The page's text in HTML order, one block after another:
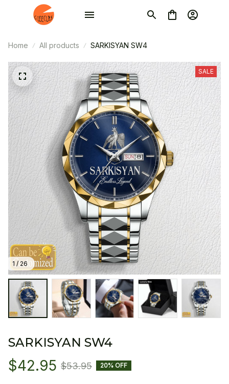
Home All products SARKISYAN SW4
1 / 26
SALE
SARKISYAN SW4
$42.95 $53.95 20% OFF